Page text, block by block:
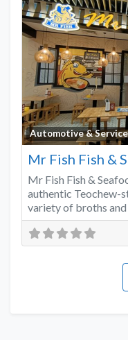
Automotive & Service
Mr Fish Fish &
Mr Fish Fish &
authentic Teochew-
variety of broths and